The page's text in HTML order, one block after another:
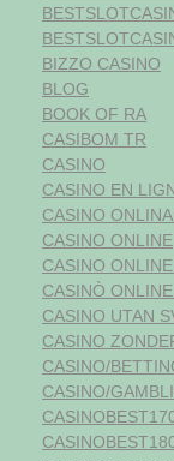
BIZZO CASINO
BLOG
BOOK OF RA
CASIBOM TR
CASINO
CASINO EN
CASINO
CASINO ONLINE
CASINO
CASINÒ
CASINO UTAN
CASINO
CASINO/
CASINO/